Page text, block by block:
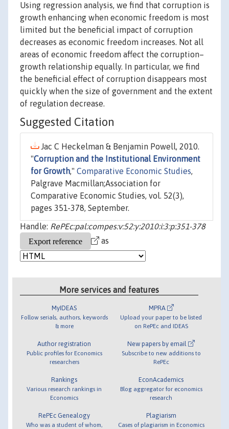
Using regression analysis, we find that corruption is
growth enhancing when economic freedom is most
limited but the beneficial impact of corruption
decreases as economic freedom increases. Not all
areas of economic freedom affect the corruption–
growth relationship equally. In particular, we find
the beneficial effect of corruption disappears most
quickly when the size of government and the extent
of regulation decrease.
Suggested Citation
Jac C Heckelman & Benjamin Powell, 2010.
"Corruption and the Institutional Environment
for Growth," Comparative Economic Studies,
Palgrave Macmillan;Association for
Comparative Economic Studies, vol. 52(3),
pages 351-378, September.
Handle: RePEc:pal:compes:v:52:y:2010:i:3:p:351-378
as
More services and features
MyIDEAS
Follow serials, authors, keywords
& more
Author registration
Public profiles for Economics
researchers
Rankings
Various research rankings in
Economics
RePEc Genealogy
Who was a student of whom,
MPRA
Upload your paper to be listed
on RePEc and IDEAS
New papers by email
Subscribe to new additions to
RePEc
EconAcademics
Blog aggregator for economics
research
Plagiarism
Cases of plagiarism in Economics